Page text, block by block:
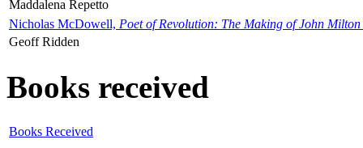
Maddalena Repetto
Nicholas McDowell, Poet of Revolution: The Making of John Milton
Geoff Ridden
Books received
Books Received